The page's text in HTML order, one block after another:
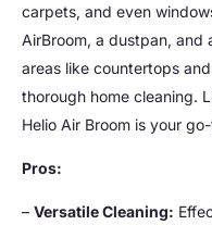
carpets, and even
AirBroom, a dustpan, and
areas like countertops
thorough home cleaning.
Helio Air Broom is your
Pros:
– Versatile Cleaning: